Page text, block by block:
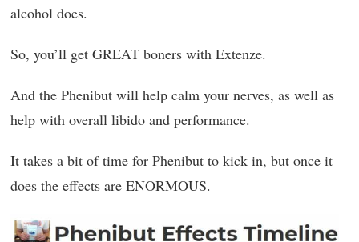
alcohol does.
So, you’ll get GREAT boners with Extenze.
And the Phenibut will help calm your nerves, as well as
help with overall libido and performance.
It takes a bit of time for Phenibut to kick in, but once it
does the effects are ENORMOUS.